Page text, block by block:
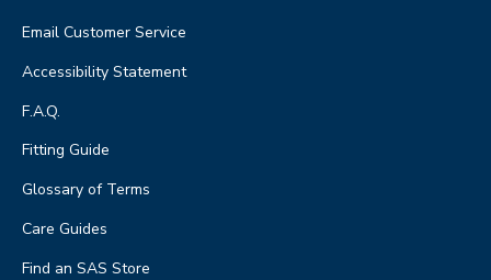
Email Customer Service
Accessibility Statement
F.A.Q.
Fitting Guide
Glossary of Terms
Care Guides
Find an SAS Store